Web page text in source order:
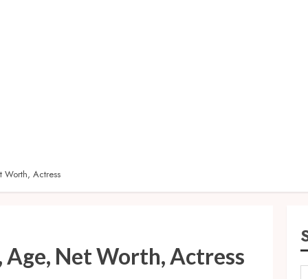
Actress
Net Worth, Actress